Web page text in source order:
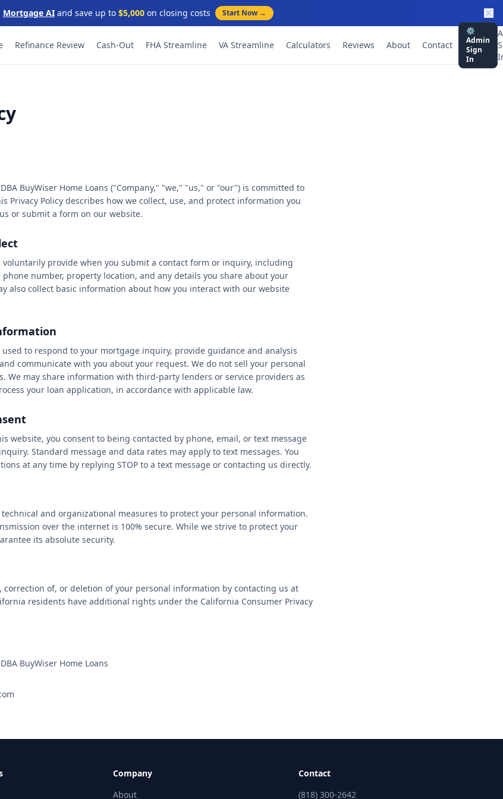
★
★
★
★
★
★ ★
Mortgage AI and save up to $5,000 on closing costs Start Now →
Refinance Review Cash-Out FHA Streamline VA Streamline Calculators Reviews About Contact
⚙️
Admin
Sign
In
BuyWiser Home Loans ("Company," "we," "us," or "our") is committed to
Privacy Policy describes how we collect, use, and protect information you
or submit a form on our website.
voluntarily provide when you submit a contact form or inquiry, including
number, property location, and any details you share about your
also collect basic information about how you interact with our website
to respond to your mortgage inquiry, provide guidance and analysis
communicate with you about your request. We do not sell your personal
We may share information with third-party lenders or service providers as
your loan application, in accordance with applicable law.
website, you consent to being contacted by phone, email, or text message
Standard message and data rates may apply to text messages. You
at any time by replying STOP to a text message or contacting us directly.
and organizational measures to protect your personal information.
over the internet is 100% secure. While we strive to protect your
its absolute security.
correction of, or deletion of your personal information by contacting us at
residents have additional rights under the California Consumer Privacy
BuyWiser Home Loans
Company
About
Contact
(818) 300-2642